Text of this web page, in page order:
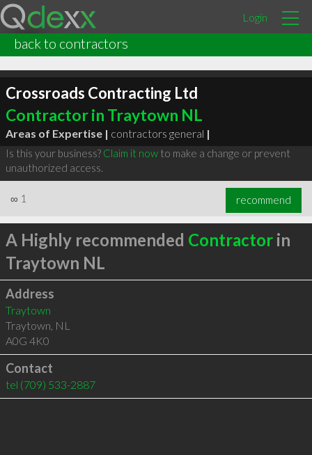
Login
back to contractors
Crossroads Contracting Ltd
Contractor in Traytown NL
Areas of Expertise | contractors general |
Is this your business? Claim it nowto make a change or prevent
unauthorized access.
∞ 1 recommend
A Highly recommended Contractorin
Traytown NL
Address
Traytown
Traytown, NL
A0G 4K0
Contact
tel (709) 533-2887